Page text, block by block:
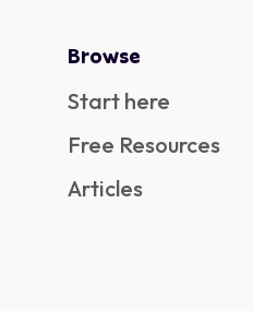
Browse
Start here
Free Resources
Articles